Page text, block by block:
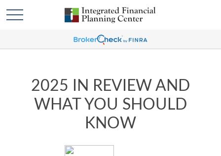
2025 IN REVIEW AND
WHAT YOU SHOULD
KNOW